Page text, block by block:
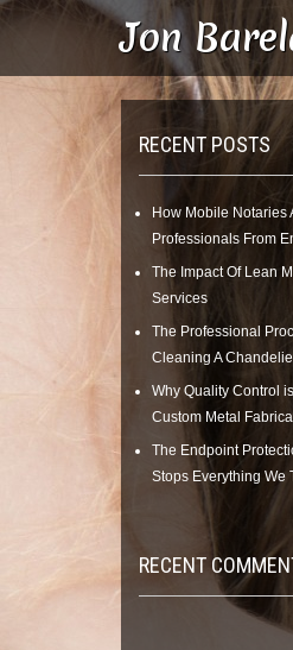
Skip
Jon
RECENT POSTS
How Mobile Notaries
Professionals From
The Impact Of Lean
Services
The Professional
Cleaning A
Why Quality Control
Custom Metal
The Endpoint
Stops Everything We
RECENT